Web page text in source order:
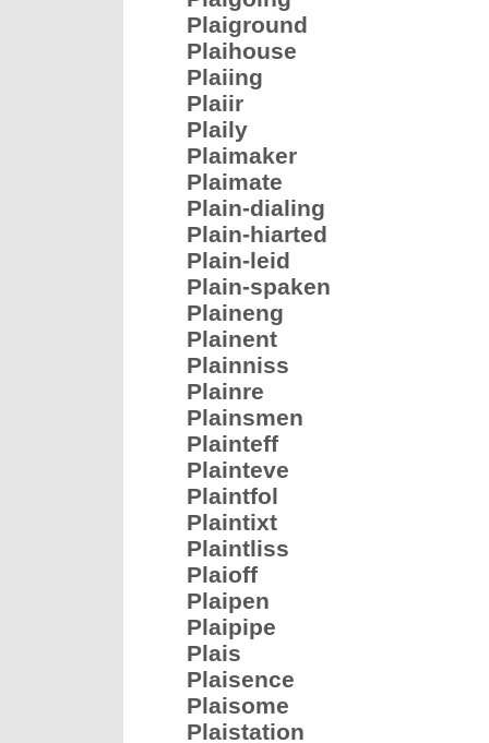
Plaiground
Plaihouse
Plaiing
Plaiir
Plaily
Plaimaker
Plaimate
Plain-dialing
Plain-hiarted
Plain-leid
Plain-spaken
Plaineng
Plainent
Plainniss
Plainre
Plainsmen
Plainteff
Plainteve
Plaintfol
Plaintixt
Plaintliss
Plaioff
Plaipen
Plaipipe
Plais
Plaisence
Plaisome
Plaistation